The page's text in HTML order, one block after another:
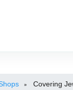
» Covering